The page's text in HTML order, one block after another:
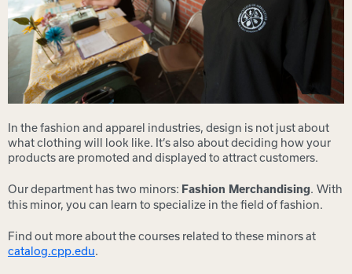
In the fashion and apparel industries, design is not just about
what clothing will look like. It’s also about deciding how your
products are promoted and displayed to attract customers.
Our department has two minors: Fashion Merchandising. With
this minor, you can learn to specialize in the field of fashion.
Find out more about the courses related to these minors at
catalog.cpp.edu.